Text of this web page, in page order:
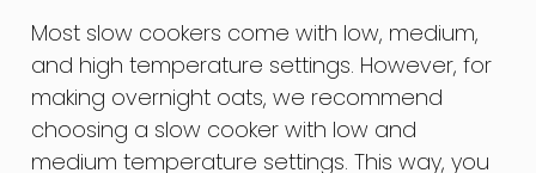
Most slow cookers come with low, medium,
and high temperature settings. However, for
making overnight oats, we recommend
choosing a slow cooker with low and
medium temperature settings. This way, you